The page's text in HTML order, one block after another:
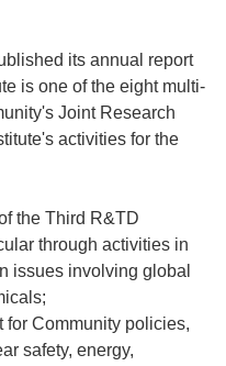
its annual report
is one of the eight multi-
Joint Research
activities for the
the Third R&TD
through activities in
issues involving global
for Community policies,
safety, energy,